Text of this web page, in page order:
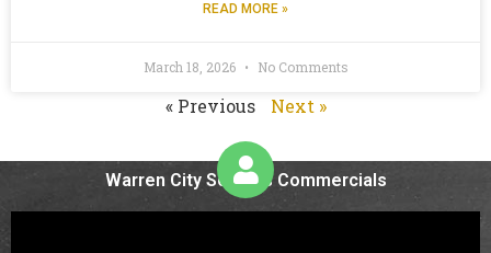
READ MORE »
March 18, 2026 No Comments
« Previous Next »
Warren City Schools Commercials